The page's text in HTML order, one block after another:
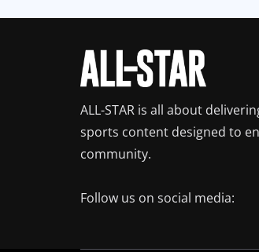
ALL-STAR is all about
sports content designed to
community.
Follow us on social media: